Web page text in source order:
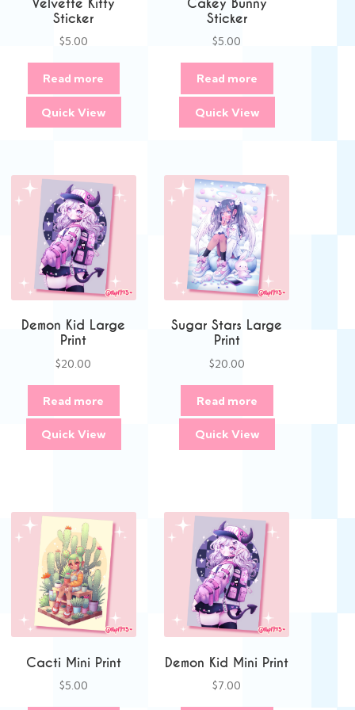
Velvette Kitty
Sticker
$5.00
Read more
Quick View
Cakey Bunny
Sticker
$5.00
Read more
Quick View
Demon Kid Large
Print
$20.00
Read more
Quick View
Sugar Stars Large
Print
$20.00
Read more
Quick View
Cacti Mini Print
$5.00
Demon Kid Mini Print
$7.00